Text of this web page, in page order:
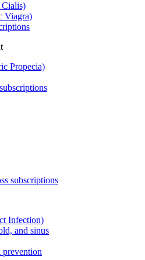
Cialis)
Viagra)
Propecia)
subscriptions
Infection)
and sinus
prevention